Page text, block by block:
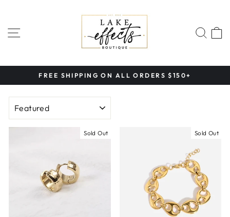
contentSITE NAVIGATION
Pause
FREE SHIPPING ON ALL ORDERS $150+
Sold Out Sold Out